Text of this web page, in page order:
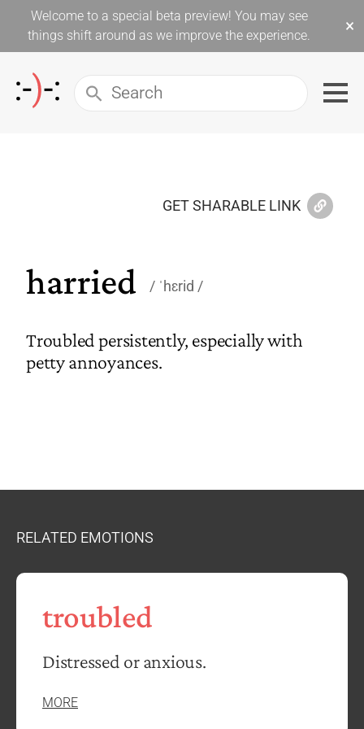
Welcome to a special beta preview! You may see
things shift around as we improve the experience.
×
GET SHARABLE LINK
harried ˈhɛrid
Troubled persistently, especially with
petty annoyances.
RELATED EMOTIONS
troubled
Distressed or anxious.
MORE